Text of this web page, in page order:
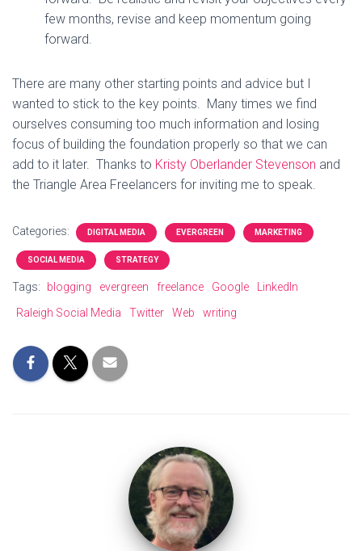
few months, revise and keep momentum going
forward.
There are many other starting points and advice but I
wanted to stick to the key points. Many times we find
ourselves consuming too much information and losing
focus of building the foundation properly so that we can
add to it later. Thanks to Kristy Oberlander Stevenson and
the Triangle Area Freelancers for inviting me to speak.
Categories: DIGITAL MEDIA EVERGREEN MARKETING
SOCIAL MEDIA STRATEGY
Tags: blogging evergreen freelance Google
LinkedIn
Raleigh Social Media
Twitter Web writing